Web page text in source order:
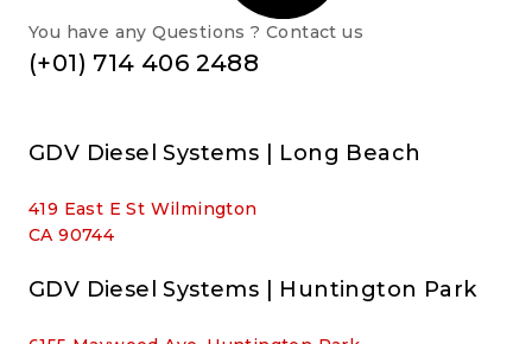
You have any Questions ? Contact us
(+01) 714 406 2488
GDV Diesel Systems | Long Beach
419 East E St Wilmington
CA 90744
GDV Diesel Systems | Huntington Park